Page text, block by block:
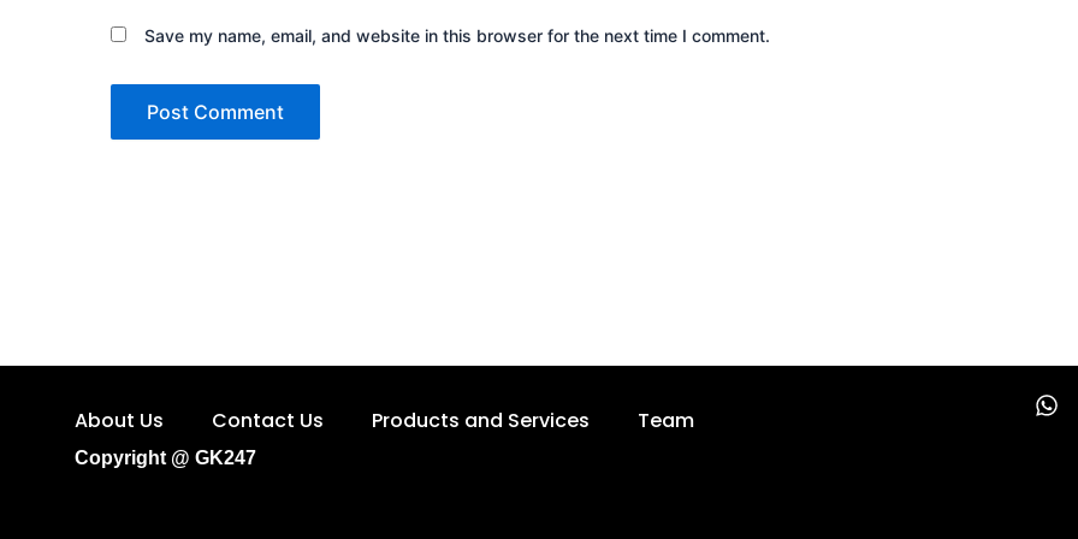
Save my name, email, and website in this browser for the next time I comment.
About Us Contact Us Products and Services Team
Copyright @ GK247
W